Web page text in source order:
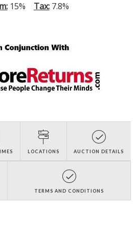
15% Tax:7.8%
LOCATIONS AUCTION DETAILS
TERMS AND CONDITIONS